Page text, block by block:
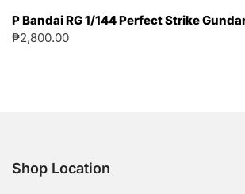
P Bandai RG 1/144 Perfect Strike
₱2,800.00
Shop Location